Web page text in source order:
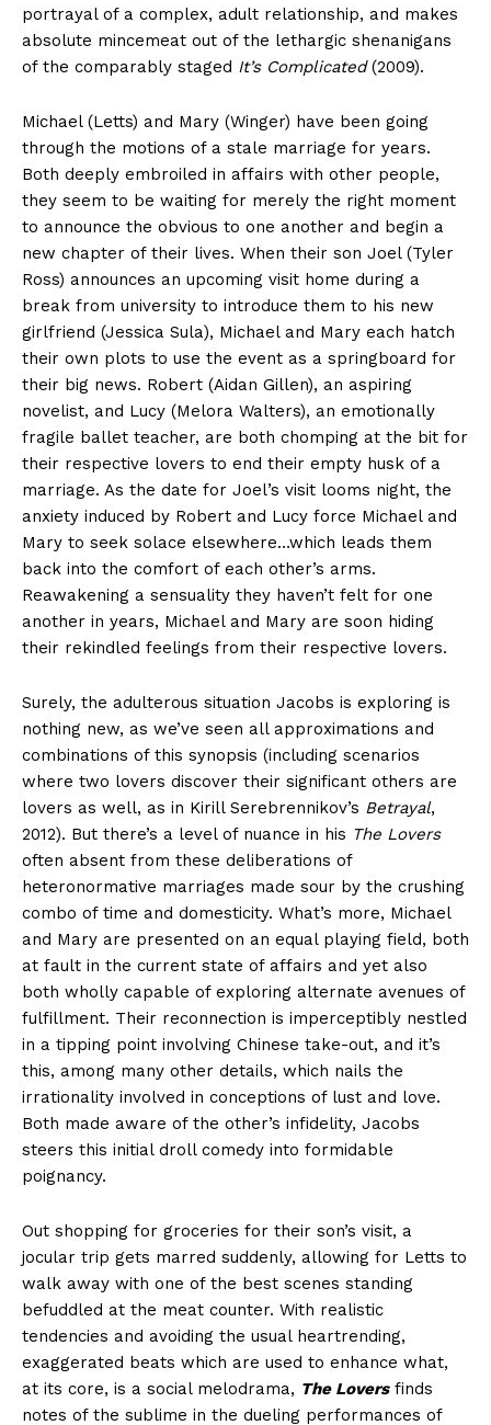
portrayal of a complex, adult relationship, and makes
absolute mincemeat out of the lethargic shenanigans
of the comparably staged It’s Complicated(2009).
Michael (Letts) and Mary (Winger) have been going
through the motions of a stale marriage for years.
Both deeply embroiled in affairs with other people,
they seem to be waiting for merely the right moment
to announce the obvious to one another and begin a
new chapter of their lives. When their son Joel (Tyler
Ross) announces an upcoming visit home during a
break from university to introduce them to his new
girlfriend (Jessica Sula), Michael and Mary each hatch
their own plots to use the event as a springboard for
their big news. Robert (Aidan Gillen), an aspiring
novelist, and Lucy (Melora Walters), an emotionally
fragile ballet teacher, are both chomping at the bit for
their respective lovers to end their empty husk of a
marriage. As the date for Joel’s visit looms night, the
anxiety induced by Robert and Lucy force Michael and
Mary to seek solace elsewhere…which leads them
back into the comfort of each other’s arms.
Reawakening a sensuality they haven’t felt for one
another in years, Michael and Mary are soon hiding
their rekindled feelings from their respective lovers.
Surely, the adulterous situation Jacobs is exploring is
nothing new, as we’ve seen all approximations and
combinations of this synopsis (including scenarios
where two lovers discover their significant others are
lovers as well, as in Kirill Serebrennikov’s Betrayal,
2012). But there’s a level of nuance in his The Lovers
often absent from these deliberations of
heteronormative marriages made sour by the crushing
combo of time and domesticity. What’s more, Michael
and Mary are presented on an equal playing field, both
at fault in the current state of affairs and yet also
both wholly capable of exploring alternate avenues of
fulfillment. Their reconnection is imperceptibly nestled
in a tipping point involving Chinese take-out, and it’s
this, among many other details, which nails the
irrationality involved in conceptions of lust and love.
Both made aware of the other’s infidelity, Jacobs
steers this initial droll comedy into formidable
poignancy.
Out shopping for groceries for their son’s visit, a
jocular trip gets marred suddenly, allowing for Letts to
walk away with one of the best scenes standing
befuddled at the meat counter. With realistic
tendencies and avoiding the usual heartrending,
exaggerated beats which are used to enhance what,
at its core, is a social melodrama, The Loversfinds
notes of the sublime in the dueling performances of